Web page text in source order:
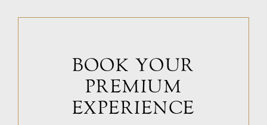
BOOK YOUR
PREMIUM
EXPERIENCE